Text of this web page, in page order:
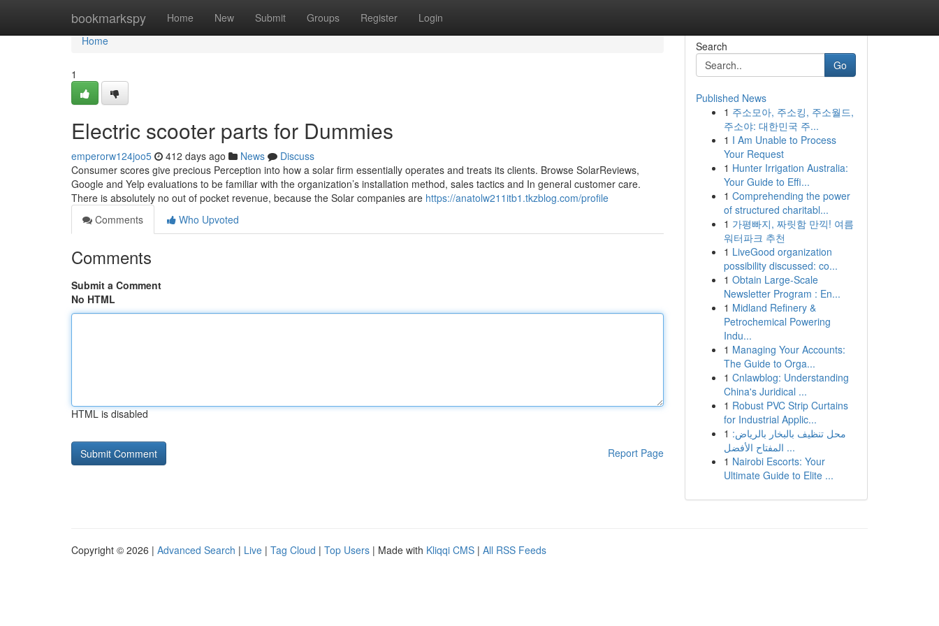
bookmarkspy Home New Submit Groups Register Login
Home
Home
1
Electric scooter parts for Dummies
emperorw124joo5 412 days ago News
Discuss
Consumer scores give precious Perception into how a solar firm essentially operates and treats its clients. Browse SolarReviews,
Google and Yelp evaluations to be familiar with the organization’s installation method, sales tactics and In general customer care.
There is absolutely no out of pocket revenue, because the Solar companies are https://anatolw211itb1.tkzblog.com/profile
Comments
Who Upvoted
Comments
Submit a Comment
No HTML
HTML is disabled
Report Page
Search
Go
Published News
1 주소모아, 주소킹, 주소월드,
주소야: 대한민국 주...
1 I Am Unable to Process
Your Request
1 Hunter Irrigation Australia:
Your Guide to Effi...
1 Comprehending the power
of structured charitabl...
1 가평빠지, 짜릿함 만끽! 여름
워터파크 추천
1 LiveGood organization
possibility discussed: co...
1 Obtain Large-Scale
Newsletter Program : En...
1 Midland Refinery &
Petrochemical Powering
Indu...
1 Managing Your Accounts:
The Guide to Orga...
1 Cnlawblog: Understanding
China's Juridical ...
1 Robust PVC Strip Curtains
for Industrial Applic...
1 محل تنظيف بالبخار بالرياض:
المفتاح الأفضل ...
1 Nairobi Escorts: Your
Ultimate Guide to Elite ...
Copyright © 2026 | Advanced Search | Live | Tag Cloud | Top Users | Made with Kliqqi CMS | All RSS Feeds